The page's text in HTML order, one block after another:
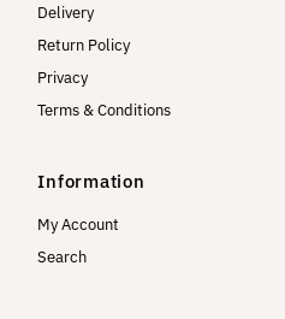
Delivery
Return Policy
Privacy
Terms & Conditions
Information
My Account
Search